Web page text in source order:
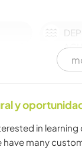
y
in
many